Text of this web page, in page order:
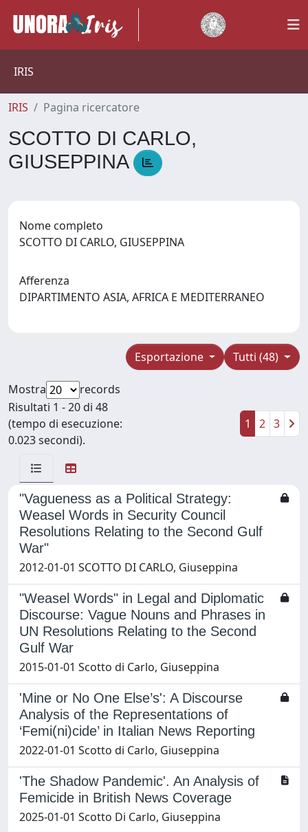
IRIS
IRIS Pagina ricercatore
SCOTTO DI CARLO,
GIUSEPPINA
Nome completo
SCOTTO DI CARLO, GIUSEPPINA
Afferenza
DIPARTIMENTO ASIA, AFRICA E MEDITERRANEO
Tutti (48)
Esportazione
Mostra
records
Risultati 1 - 20 di 48
(tempo di esecuzione:
0.023 secondi).
1 2 3
"Vagueness as a Political Strategy:
Weasel Words in Security Council
Resolutions Relating to the Second Gulf
War"
2012-01-01 SCOTTO DI CARLO, Giuseppina
"Weasel Words" in Legal and Diplomatic
Discourse: Vague Nouns and Phrases in
UN Resolutions Relating to the Second
Gulf War
2015-01-01 Scotto di Carlo, Giuseppina
'Mine or No One Else’s': A Discourse
Analysis of the Representations of
‘Femi(ni)cide’ in Italian News Reporting
2022-01-01 Scotto di Carlo, Giuseppina
'The Shadow Pandemic'. An Analysis of
Femicide in British News Coverage
2025-01-01 Scotto Di Carlo, Giuseppina